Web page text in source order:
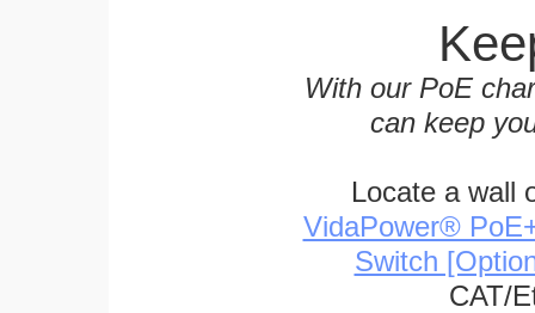
With our PoE
can keep
Locate a wall
VidaPower®
Switch
CAT/